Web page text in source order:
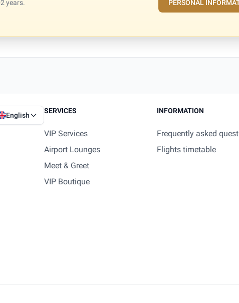
years. PERSONAL
English
SERVICES
VIP Services
Airport Lounges
Meet & Greet
VIP Boutique
INFORMATION
Frequently asked
Flights timetable